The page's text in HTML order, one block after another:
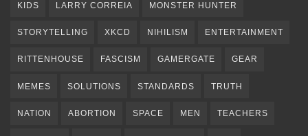
KIDS LARRY CORREIA MONSTER HUNTER
STORYTELLING XKCD NIHILISM ENTERTAINMENT
RITTENHOUSE FASCISM GAMERGATE GEAR
MEMES SOLUTIONS STANDARDS TRUTH
NATION ABORTION SPACE MEN TEACHERS